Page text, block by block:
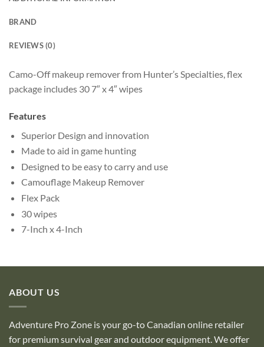
BRAND
REVIEWS (0)
Camo-Off makeup remover from Hunter’s Specialties, flex
package includes 30 7″ x 4″ wipes
Features
Superior Design and innovation
Made to aid in game hunting
Designed to be easy to carry and use
Camouflage Makeup Remover
Flex Pack
30 wipes
7-Inch x 4-Inch
ABOUT US
Adventure Pro Zone is your go-to Canadian online retailer
for premium survival gear and outdoor equipment. We offer